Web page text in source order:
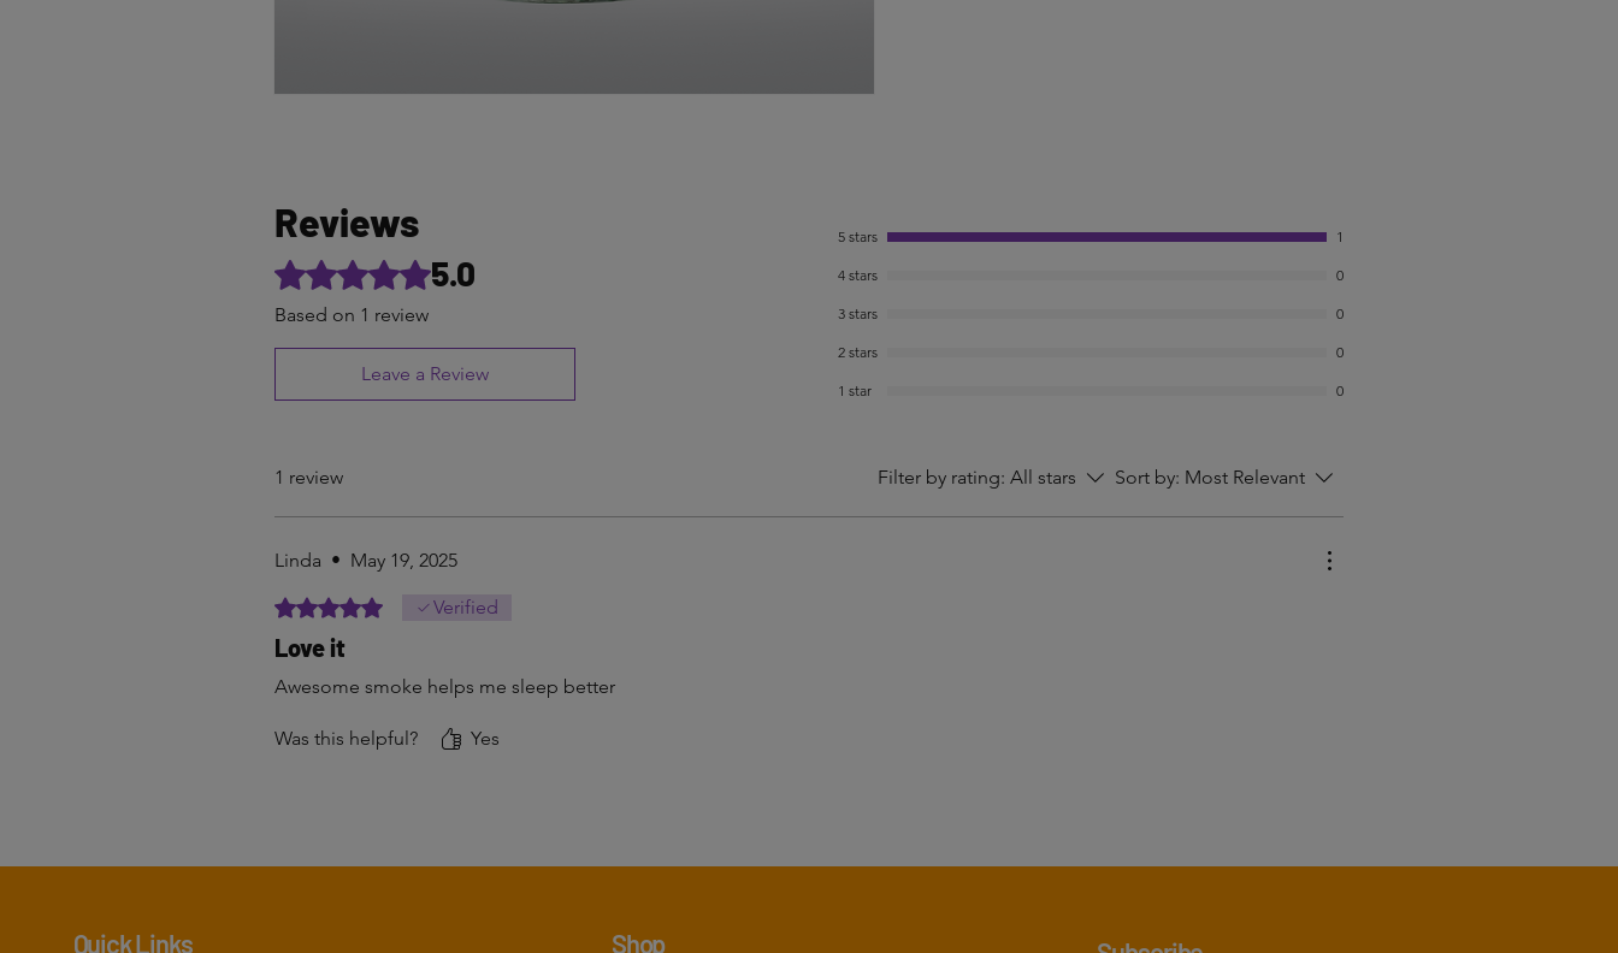
Reviews
Rated 5 out of 5 stars.
5.0
Based on 1 review
Leave a Review
5 stars 1
4 stars 0
3 stars 0
2 stars 0
1 star 0
1 review Filter by rating: All stars Sort by: Most Relevant
Linda • May 19, 2025
Rated 5 out of 5 stars.Verified
Love it
Awesome smoke helps me sleep better
Was this helpful? Yes
Quick Links Shop